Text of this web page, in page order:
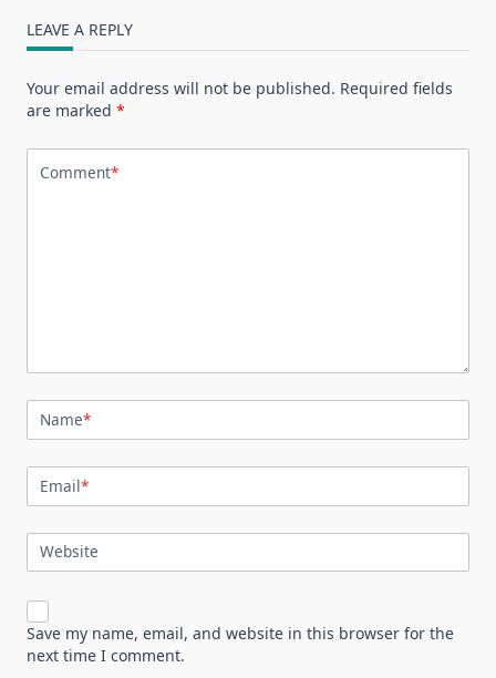
LEAVE A REPLY
Your email address will not be published. Required fields
are marked *
Comment*
Name*
Email*
Website
Save my name, email, and website in this browser for the
next time I comment.